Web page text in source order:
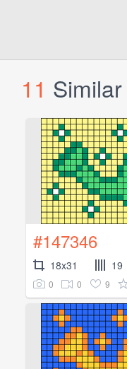
11
#147346
18x31 19
0 0 9